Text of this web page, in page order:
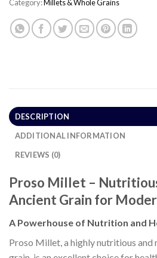
Category:Millets & Whole Grains
DESCRIPTION
ADDITIONAL INFORMATION
REVIEWS (0)
Proso Millet –
Ancient Grain for
A Powerhouse of Nutrition and
Proso Millet, a highly nutritious